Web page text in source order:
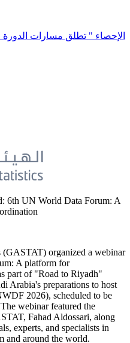
6th UN World Data Forum: A
organized a webinar
A platform for
part of "Road to Riyadh"
Arabia's preparations to host
2026), scheduled to be
webinar featured the
Fahad Aldossari, along
experts, and specialists in
and around the world.